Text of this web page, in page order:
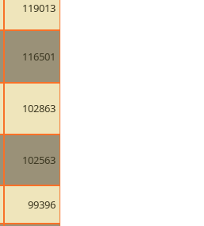
119013
116501
102863
102563
99396